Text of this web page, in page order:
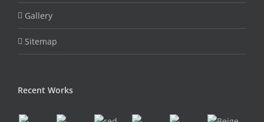
Gallery
Sitemap
Recent Works